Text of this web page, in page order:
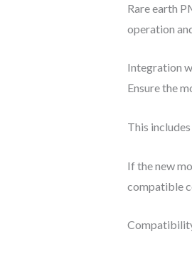
Rare earth
operation
Integration
Ensure the
This
If the new
compatible